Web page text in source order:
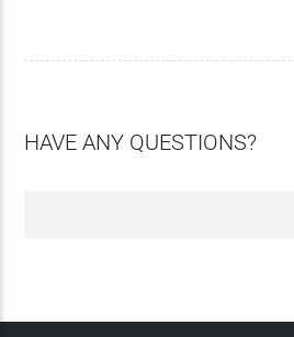
HAVE ANY QUESTIONS?